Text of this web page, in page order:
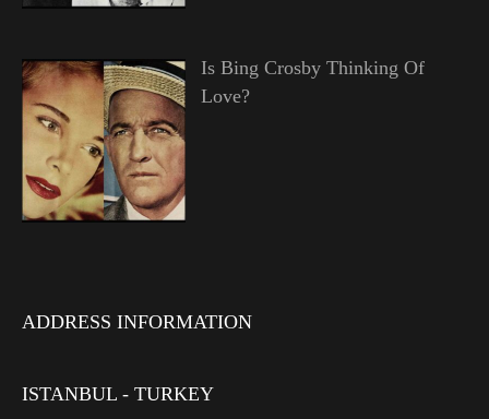
Is Bing Crosby Thinking Of
Love?
ADDRESS INFORMATION
ISTANBUL - TURKEY